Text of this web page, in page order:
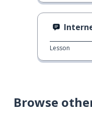
Lesson
Browse